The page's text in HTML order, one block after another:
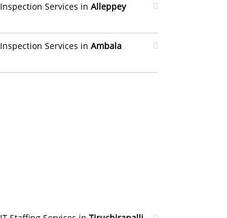
Inspection Services in Alleppey
Inspection Services in Ambala